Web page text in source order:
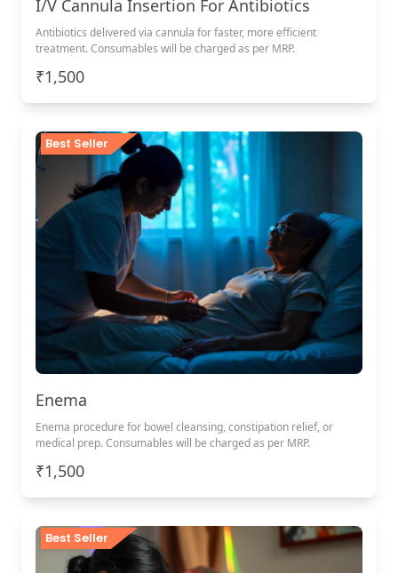
I/V Cannula Insertion For Antibiotics
Antibiotics delivered via cannula for faster, more efficient
treatment. Consumables will be charged as per MRP.
₹1,500
Best Seller
Enema
Enema procedure for bowel cleansing, constipation relief, or
medical prep. Consumables will be charged as per MRP.
₹1,500
Best Seller